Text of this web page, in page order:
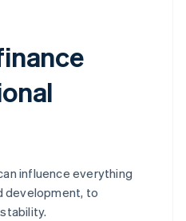
influence everything
development, to